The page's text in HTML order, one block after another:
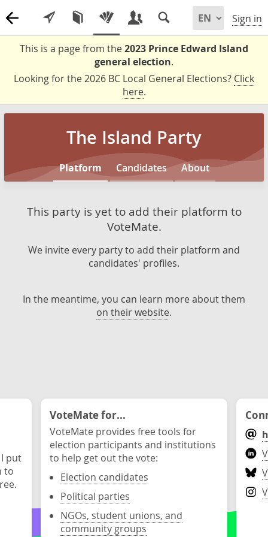
Sign in
This is a page from the2023 Prince Edward Island
general election.
Looking for the 2026 BC Local General Elections? Click
here.
The Island Party
Platform Candidates About
This party is yet to add their platform to
VoteMate.
We invite every party to add their platform and
candidates' profiles.
In the meantime, you can learn more about them
on their website.
put
to
VoteMate for...
VoteMate provides free tools for
election participants and institutions
to help get out the vote:
Election candidates
Political parties
NGOs, student unions, and
community groups